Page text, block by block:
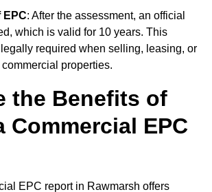
EPC: After the assessment, an official
which is valid for 10 years. This
required when selling, leasing, or
properties.
the Benefits of
Commercial EPC
EPC report in Rawmarsh offers